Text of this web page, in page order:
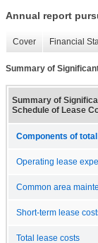
Annual report
Cover Financial
Summary of
Summary of
Schedule of Lease
Components of
Operating lease
Common area
Short-term lease
Total lease costs